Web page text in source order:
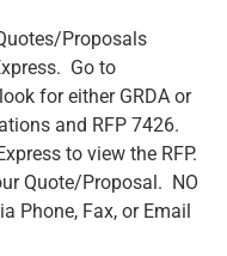
Proposals
Go to
for either GRDA or
and RFP 7426.
to view the RFP.
Quote/Proposal. NO
Phone, Fax, or Email